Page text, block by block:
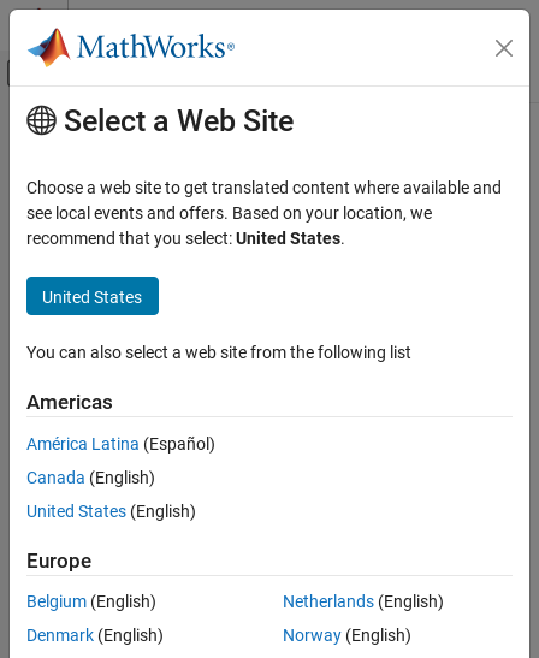
Skip to content
Off-Canvas Navigation Menu Toggle
Documentation Home
Simulink Real-Time
Control and Instrumentation
Third-Party Calibration Support
ON THIS PAGE
Main Content
ETAS
For ETAS®Inca, theSimulink®Real-Time™software does not
support:
Connecting MATLAB
ETAS Inca.
Loading, starting, or stopping the real-time application by
To load, start, or stop the real-time application on the target
For example:
slrealtime start
slrealtime stop
Select a Web Site
Choose a web site to get translated content where available and
see local events and offers. Based on your location, we
recommend that you select:United States.
United States
You can also select a web site from the following list
Americas
América Latina (Español)
Canada (English)
United States (English)
Europe
Belgium (English)
Denmark (English)
Netherlands(English)
Norway(English)